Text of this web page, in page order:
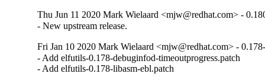
Thu Jun 11 2020 Mark Wielaard <mjw@redhat.com> -
- New upstream release.
Fri Jan 10 2020 Mark Wielaard <mjw@redhat.com> -
- Add elfutils-0.178-debuginfod-timeoutprogress.patch
- Add elfutils-0.178-libasm-ebl.patch